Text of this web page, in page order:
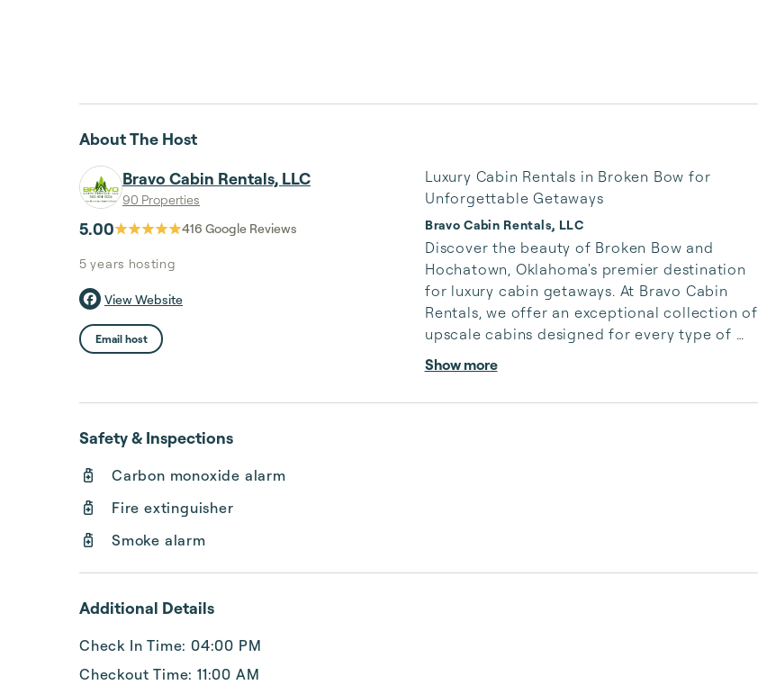
About The Host
Bravo Cabin Rentals, LLC
90 Properties
5.00 416 Google Reviews
5 years hosting
View Website
Email host
Luxury Cabin Rentals in Broken Bow for
Unforgettable Getaways
Bravo Cabin Rentals, LLC
Discover the beauty of Broken Bow and
Hochatown, Oklahoma's premier destination
for luxury cabin getaways. At Bravo Cabin
Rentals, we offer an exceptional collection of
upscale cabins designed for every type of
escape—from romantic retreats and family
vacations to group gatherings and special
celebrations.
Show more
Safety & Inspections
Carbon monoxide alarm
Fire extinguisher
Smoke alarm
Additional Details
Check In Time: 04:00 PM
Checkout Time: 11:00 AM